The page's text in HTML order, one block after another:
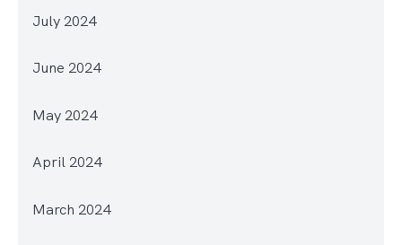
July 2024
June 2024
May 2024
April 2024
March 2024